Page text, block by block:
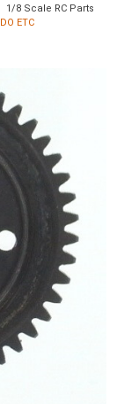
1/8 Scale RC Parts
ETC